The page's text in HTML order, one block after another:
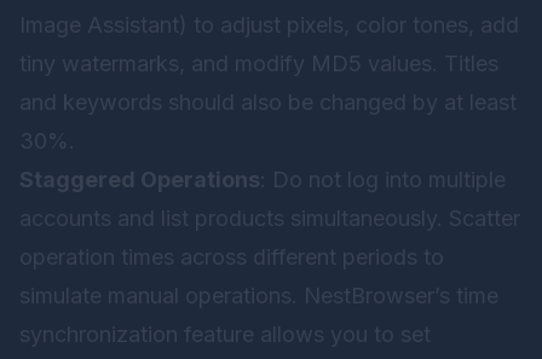
Image Assistant) to adjust pixels, color tones, add
tiny watermarks, and modify MD5 values. Titles
and keywords should also be changed by at least
30%.
Staggered Operations : Do not log into multiple
accounts and list products simultaneously. Scatter
operation times across different periods to
simulate manual operations. NestBrowser’s time
synchronization feature allows you to set